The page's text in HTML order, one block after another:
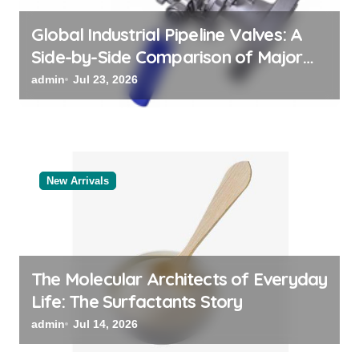
n
Global Industrial Pipeline Valves: A
Side-by-Side Comparison of Major
Categories Valve Exporter
admin Jul 23, 2026
New Arrivals
The Molecular Architects of Everyday
Life: The Surfactants Story
admin Jul 14, 2026